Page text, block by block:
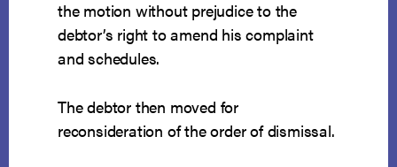
the motion without prejudice to the
debtor’s right to amend his complaint
and schedules.
The debtor then moved for
reconsideration of the order of dismissal.